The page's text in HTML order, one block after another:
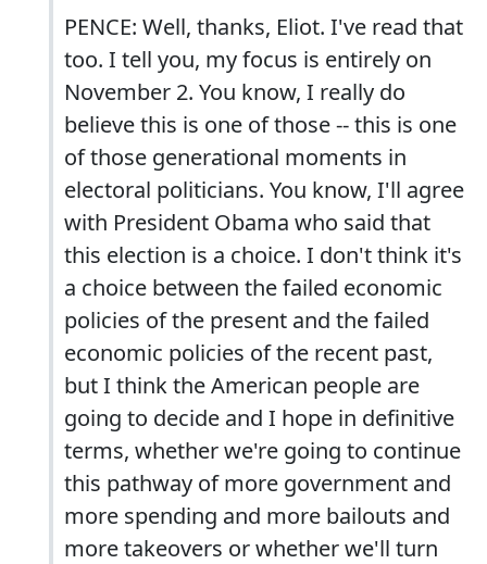
PENCE: Well, thanks, Eliot. I've read that
too. I tell you, my focus is entirely on
November 2. You know, I really do
believe this is one of those -- this is one
of those generational moments in
electoral politicians. You know, I'll agree
with President Obama who said that
this election is a choice. I don't think it's
a choice between the failed economic
policies of the present and the failed
economic policies of the recent past,
but I think the American people are
going to decide and I hope in definitive
terms, whether we're going to continue
this pathway of more government and
more spending and more bailouts and
more takeovers or whether we'll turn